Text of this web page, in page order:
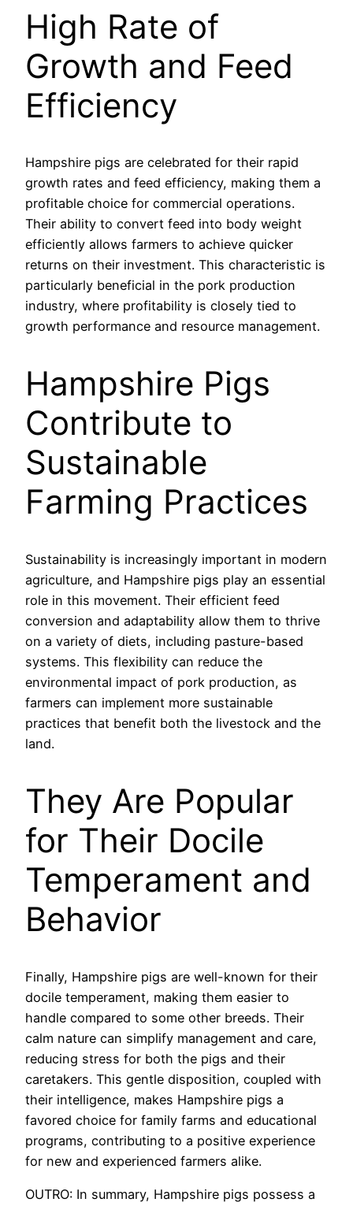
High Rate of
Growth and Feed
Efficiency
Hampshire pigs are celebrated for their rapid
growth rates and feed efficiency, making them a
profitable choice for commercial operations.
Their ability to convert feed into body weight
efficiently allows farmers to achieve quicker
returns on their investment. This characteristic is
particularly beneficial in the pork production
industry, where profitability is closely tied to
growth performance and resource management.
Hampshire Pigs
Contribute to
Sustainable
Farming Practices
Sustainability is increasingly important in modern
agriculture, and Hampshire pigs play an essential
role in this movement. Their efficient feed
conversion and adaptability allow them to thrive
on a variety of diets, including pasture-based
systems. This flexibility can reduce the
environmental impact of pork production, as
farmers can implement more sustainable
practices that benefit both the livestock and the
land.
They Are Popular
for Their Docile
Temperament and
Behavior
Finally, Hampshire pigs are well-known for their
docile temperament, making them easier to
handle compared to some other breeds. Their
calm nature can simplify management and care,
reducing stress for both the pigs and their
caretakers. This gentle disposition, coupled with
their intelligence, makes Hampshire pigs a
favored choice for family farms and educational
programs, contributing to a positive experience
for new and experienced farmers alike.
OUTRO: In summary, Hampshire pigs possess a